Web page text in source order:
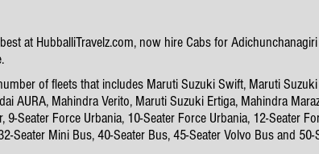
at HubballiTravelz.com, now hire Cabs for
of fleets that includes Maruti Suzuki Swift, Maruti
AURA, Mahindra Verito, Maruti Suzuki Ertiga, Mahindra
Seater Force Urbania, 10-Seater Force Urbania, 12-Seater
Seater Mini Bus, 40-Seater Bus, 45-Seater Volvo Bus and 50-